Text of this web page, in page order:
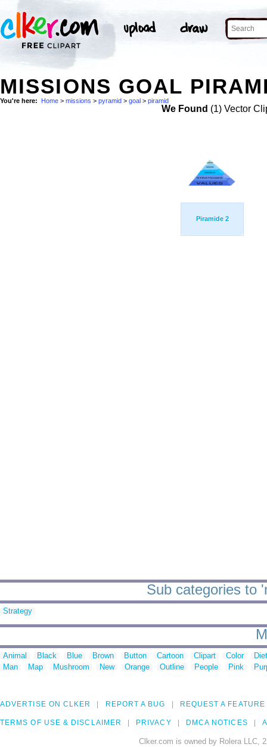
MISSIONS GOAL
You're here: Home > missions > pyramid > goal > piramid
We Found (1) Vector
Piramide 2
Sub categories to
Strategy
Animal Black Blue Brown Button Cartoon Clipart Color
Man
Map Mushroom New Orange Outline People Pink
ADVERTISE ON CLKER REPORT A BUG REQUEST A FEATURE
TERMS OF USE & DISCLAIMER PRIVACY DMCA NOTICES
Clker.com is owned by Rolera LLC,